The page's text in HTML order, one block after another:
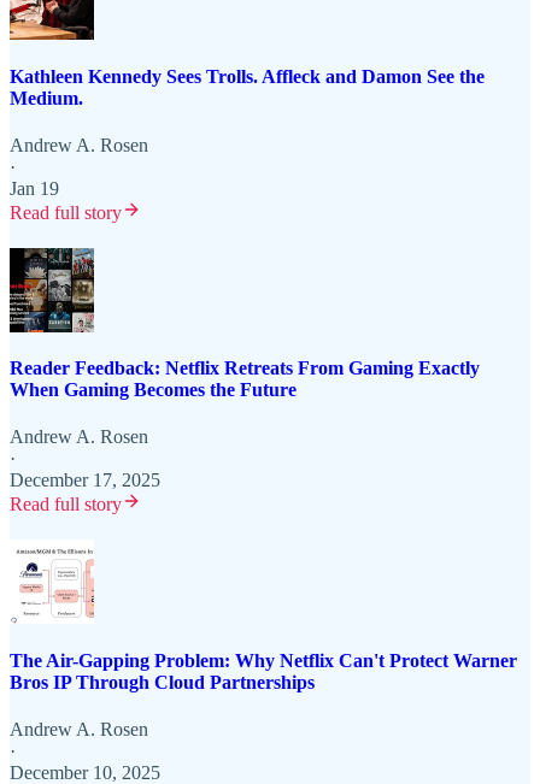
Kathleen Kennedy Sees Trolls. Affleck and Damon See the
Medium.
Andrew A. Rosen
·
Jan 19
Read full story
Reader Feedback: Netflix Retreats From Gaming Exactly
When Gaming Becomes the Future
Andrew A. Rosen
·
December 17, 2025
Read full story
The Air-Gapping Problem: Why Netflix Can't Protect Warner
Bros IP Through Cloud Partnerships
Andrew A. Rosen
·
December 10, 2025